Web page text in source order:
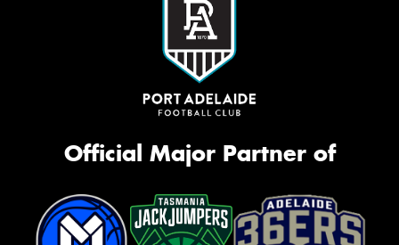
Official Major Partner of